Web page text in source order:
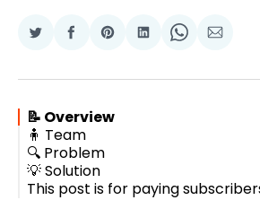
Share
Twitter
Share
Facebook
Share
Pinterest
Share
LinkedIn
Share
WhatsApp
Share
Email
📝 Overview
🧍 Team
🔍 Problem
💡 Solution
This post is for paying